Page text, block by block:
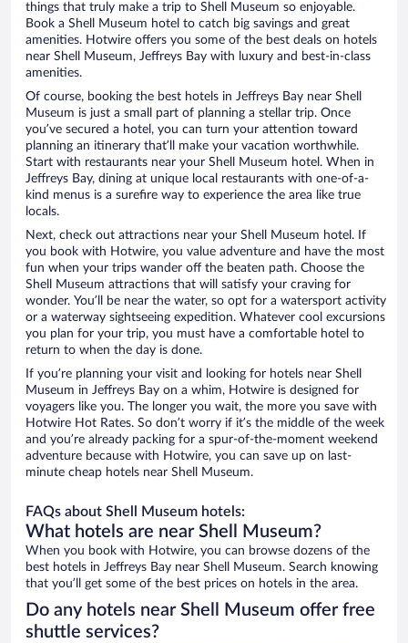
things that truly make a trip to Shell Museum so enjoyable.
Book a Shell Museum hotel to catch big savings and great
amenities. Hotwire offers you some of the best deals on hotels
near Shell Museum, Jeffreys Bay with luxury and best-in-class
amenities.
Of course, booking the best hotels in Jeffreys Bay near Shell
Museum is just a small part of planning a stellar trip. Once
you’ve secured a hotel, you can turn your attention toward
planning an itinerary that’ll make your vacation worthwhile.
Start with restaurants near your Shell Museum hotel. When in
Jeffreys Bay, dining at unique local restaurants with one-of-a-
kind menus is a surefire way to experience the area like true
locals.
Next, check out attractions near your Shell Museum hotel. If
you book with Hotwire, you value adventure and have the most
fun when your trips wander off the beaten path. Choose the
Shell Museum attractions that will satisfy your craving for
wonder. You’ll be near the water, so opt for a watersport activity
or a waterway sightseeing expedition. Whatever cool excursions
you plan for your trip, you must have a comfortable hotel to
return to when the day is done.
If you’re planning your visit and looking for hotels near Shell
Museum in Jeffreys Bay on a whim, Hotwire is designed for
voyagers like you. The longer you wait, the more you save with
Hotwire Hot Rates. So don’t worry if it’s the middle of the week
and you’re already packing for a spur-of-the-moment weekend
adventure because with Hotwire, you can save up on last-
minute cheap hotels near Shell Museum.
FAQs about Shell Museum hotels:
What hotels are near Shell Museum?
When you book with Hotwire, you can browse dozens of the
best hotels in Jeffreys Bay near Shell Museum. Search knowing
that you’ll get some of the best prices on hotels in the area.
Do any hotels near Shell Museum offer free
shuttle services?